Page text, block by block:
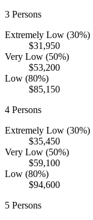
3 Persons
Extremely Low (30%)
$31,950
Very Low (50%)
$53,200
Low (80%)
$85,150
4 Persons
Extremely Low (30%)
$35,450
Very Low (50%)
$59,100
Low (80%)
$94,600
5 Persons